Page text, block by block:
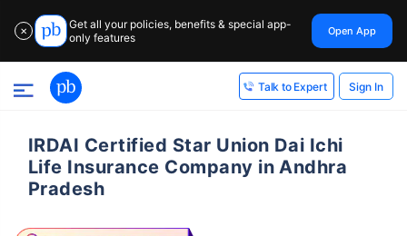
✕
Get all your policies, benefits & special app-
only features
Open App
Talk to Expert Sign In
IRDAI Certified Star Union Dai Ichi
Life Insurance Company in Andhra
Pradesh